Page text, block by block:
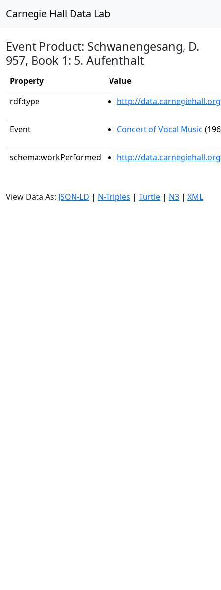
Carnegie Hall Data Lab
Event Product: Schwanengesang, D.
957, Book 1: 5. Aufenthalt
Property
Value
rdf:type
http://
Event Concert of Vocal Music
schema:workPerformed http://
View Data As: JSON-LD | N-Triples | Turtle | N3 | XML